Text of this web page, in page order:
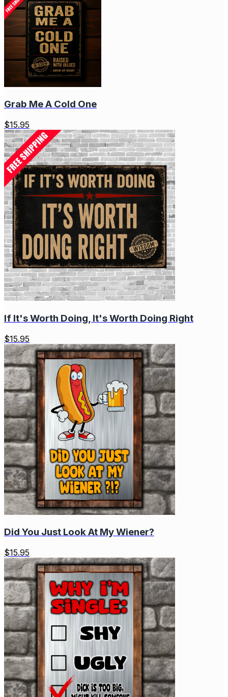
Grab Me A Cold One
$15.95
If It's Worth Doing, It's Worth Doing Right
$15.95
Did You Just Look At My Wiener?
$15.95